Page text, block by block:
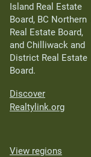
Island Real Estate
Board, BC Northern
Real Estate Board,
and Chilliwack and
District Real Estate
Board.
Discover
Realtylink.org
View regions